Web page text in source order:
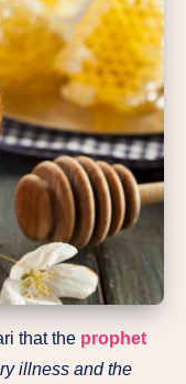
that the prophet
illness and the